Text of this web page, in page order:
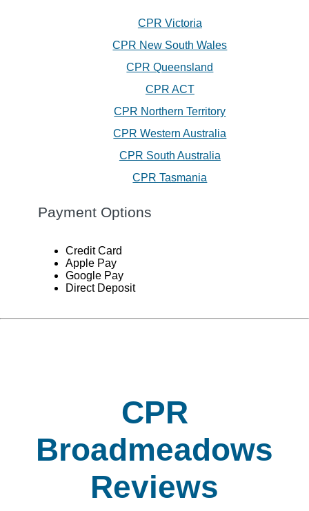
CPR Victoria
CPR New South Wales
CPR Queensland
CPR ACT
CPR Northern Territory
CPR Western Australia
CPR South Australia
CPR Tasmania
Payment Options
Credit Card
Apple Pay
Google Pay
Direct Deposit
CPR
Broadmeadows
Reviews